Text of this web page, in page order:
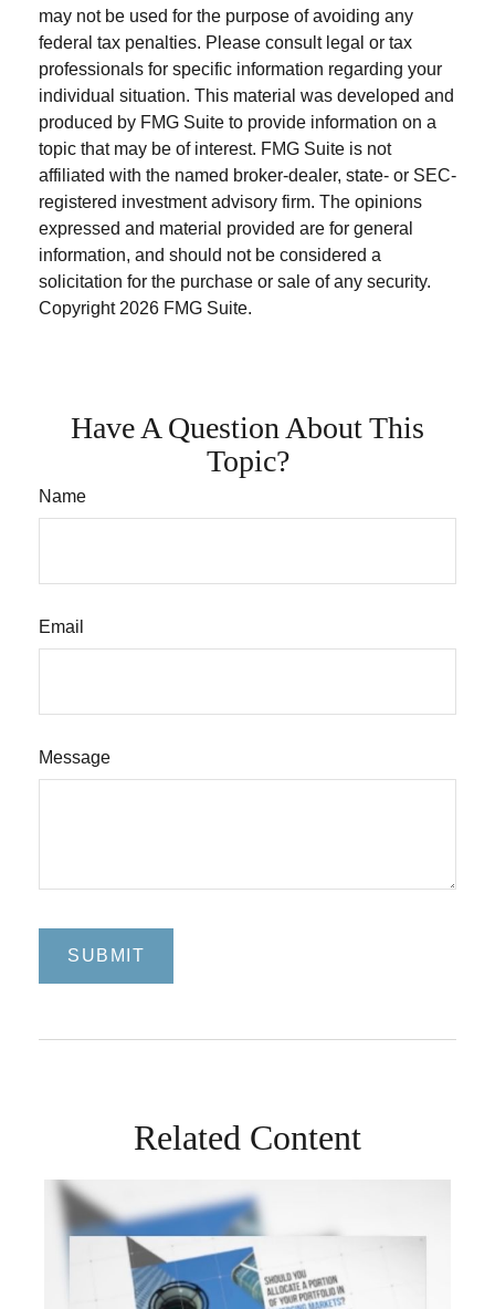
may not be used for the purpose of avoiding any
federal tax penalties. Please consult legal or tax
professionals for specific information regarding your
individual situation. This material was developed and
produced by FMG Suite to provide information on a
topic that may be of interest. FMG Suite is not
affiliated with the named broker-dealer, state- or SEC-
registered investment advisory firm. The opinions
expressed and material provided are for general
information, and should not be considered a
solicitation for the purchase or sale of any security.
Copyright 2026 FMG Suite.
Have A Question About This
Topic?
Name
Email
Message
Related Content